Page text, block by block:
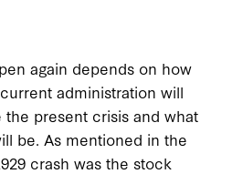
again depends on how
administration will
present crisis and what
be. As mentioned in the
crash was the stock